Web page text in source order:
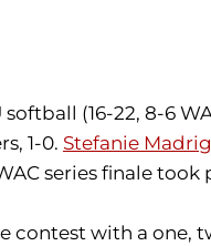
softball (16-22, 8-6
1-0. Stefanie
series finale
contest with a one,